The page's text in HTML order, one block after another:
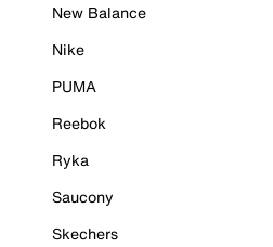
New Balance
Nike
PUMA
Reebok
Ryka
Saucony
Skechers